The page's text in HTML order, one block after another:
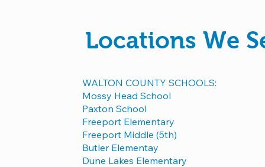
Locations We
WALTON COUNTY SCHOOLS:
Mossy Head School
Paxton School
Freeport Elementary
Freeport Middle (5th)
Butler Elementay
Dune Lakes Elementary